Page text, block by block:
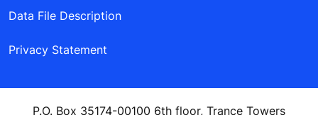
Data File Description
Privacy Statement
P.O. Box 35174-00100 6th floor, Trance Towers